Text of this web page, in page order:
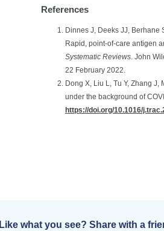
References
Dinnes J, Deeks JJ, Berhane
Rapid, point‐of‐care antigen
Systematic Reviews. John
22 February 2022.
Dong X, Liu L, Tu Y, Zhang
under the background of
https://doi.org/10.1016/
Like what you see? Share with a